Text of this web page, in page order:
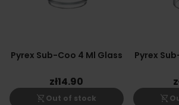
Pyrex Sub-Coo 4 Ml Glass
zł14.90
shopping_cart_off Out of stock
Pyrex
shopping_cart_off